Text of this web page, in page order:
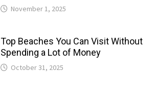
November 1, 2025
Top Beaches You Can Visit Without
Spending a Lot of Money
October 31, 2025